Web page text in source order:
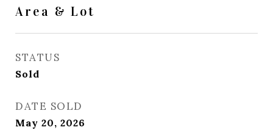
Area & Lot
STATUS
Sold
DATE SOLD
May 20, 2026